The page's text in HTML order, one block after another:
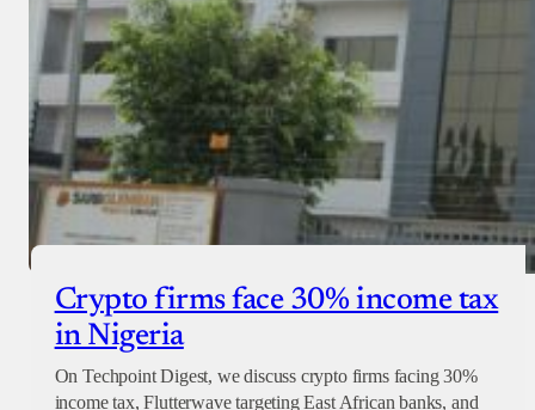
Crypto firms face 30% income tax
in Nigeria
On Techpoint Digest, we discuss crypto firms facing 30%
income tax, Flutterwave targeting East African banks, and